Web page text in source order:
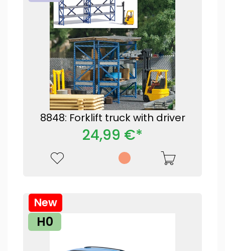
8848: Forklift truck with driver
24,99 €*
H0
New